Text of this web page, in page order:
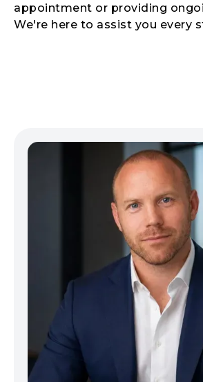
appointment or providing
We're here to assist you every